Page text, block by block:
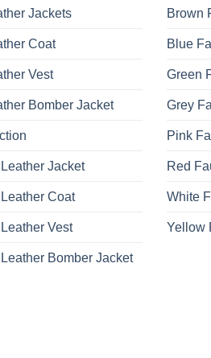
Jackets
Coat
Vest
Bomber Jacket
Jacket
Coat
Vest
Bomber Jacket
Brown
Blue
Green
Grey
Pink
Red
White
Yellow